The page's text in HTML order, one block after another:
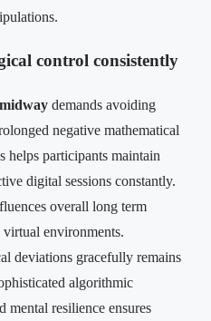
control consistently
demands avoiding
negative mathematical
helps participants maintain
digital sessions constantly.
overall long term
environments.
deviations gracefully remains
algorithmic
mental resilience ensures